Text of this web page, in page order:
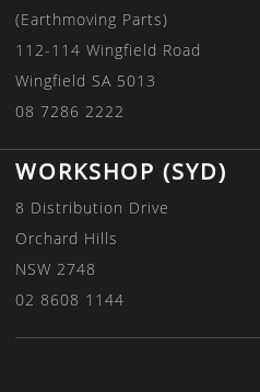
(Earthmoving Parts)
112-114 Wingfield Road
Wingfield SA 5013
08 7286 2222
WORKSHOP (SYD)
8 Distribution Drive
Orchard Hills
NSW 2748
02 8608 1144